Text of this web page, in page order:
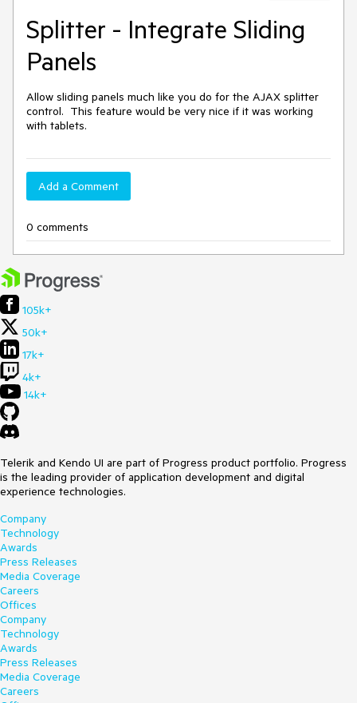
Splitter - Integrate Sliding
Panels
Allow sliding panels much like you do for the AJAX splitter
control.  This feature would be very nice if it was working
with tablets.
Add a Comment
0 comments
105k+
50k+
17k+
4k+
14k+
Telerik and Kendo UI are part of Progress product portfolio. Progress
is the leading provider of application development and digital
experience technologies.
Company
Technology
Awards
Press Releases
Media Coverage
Careers
Offices
Company
Technology
Awards
Press Releases
Media Coverage
Careers